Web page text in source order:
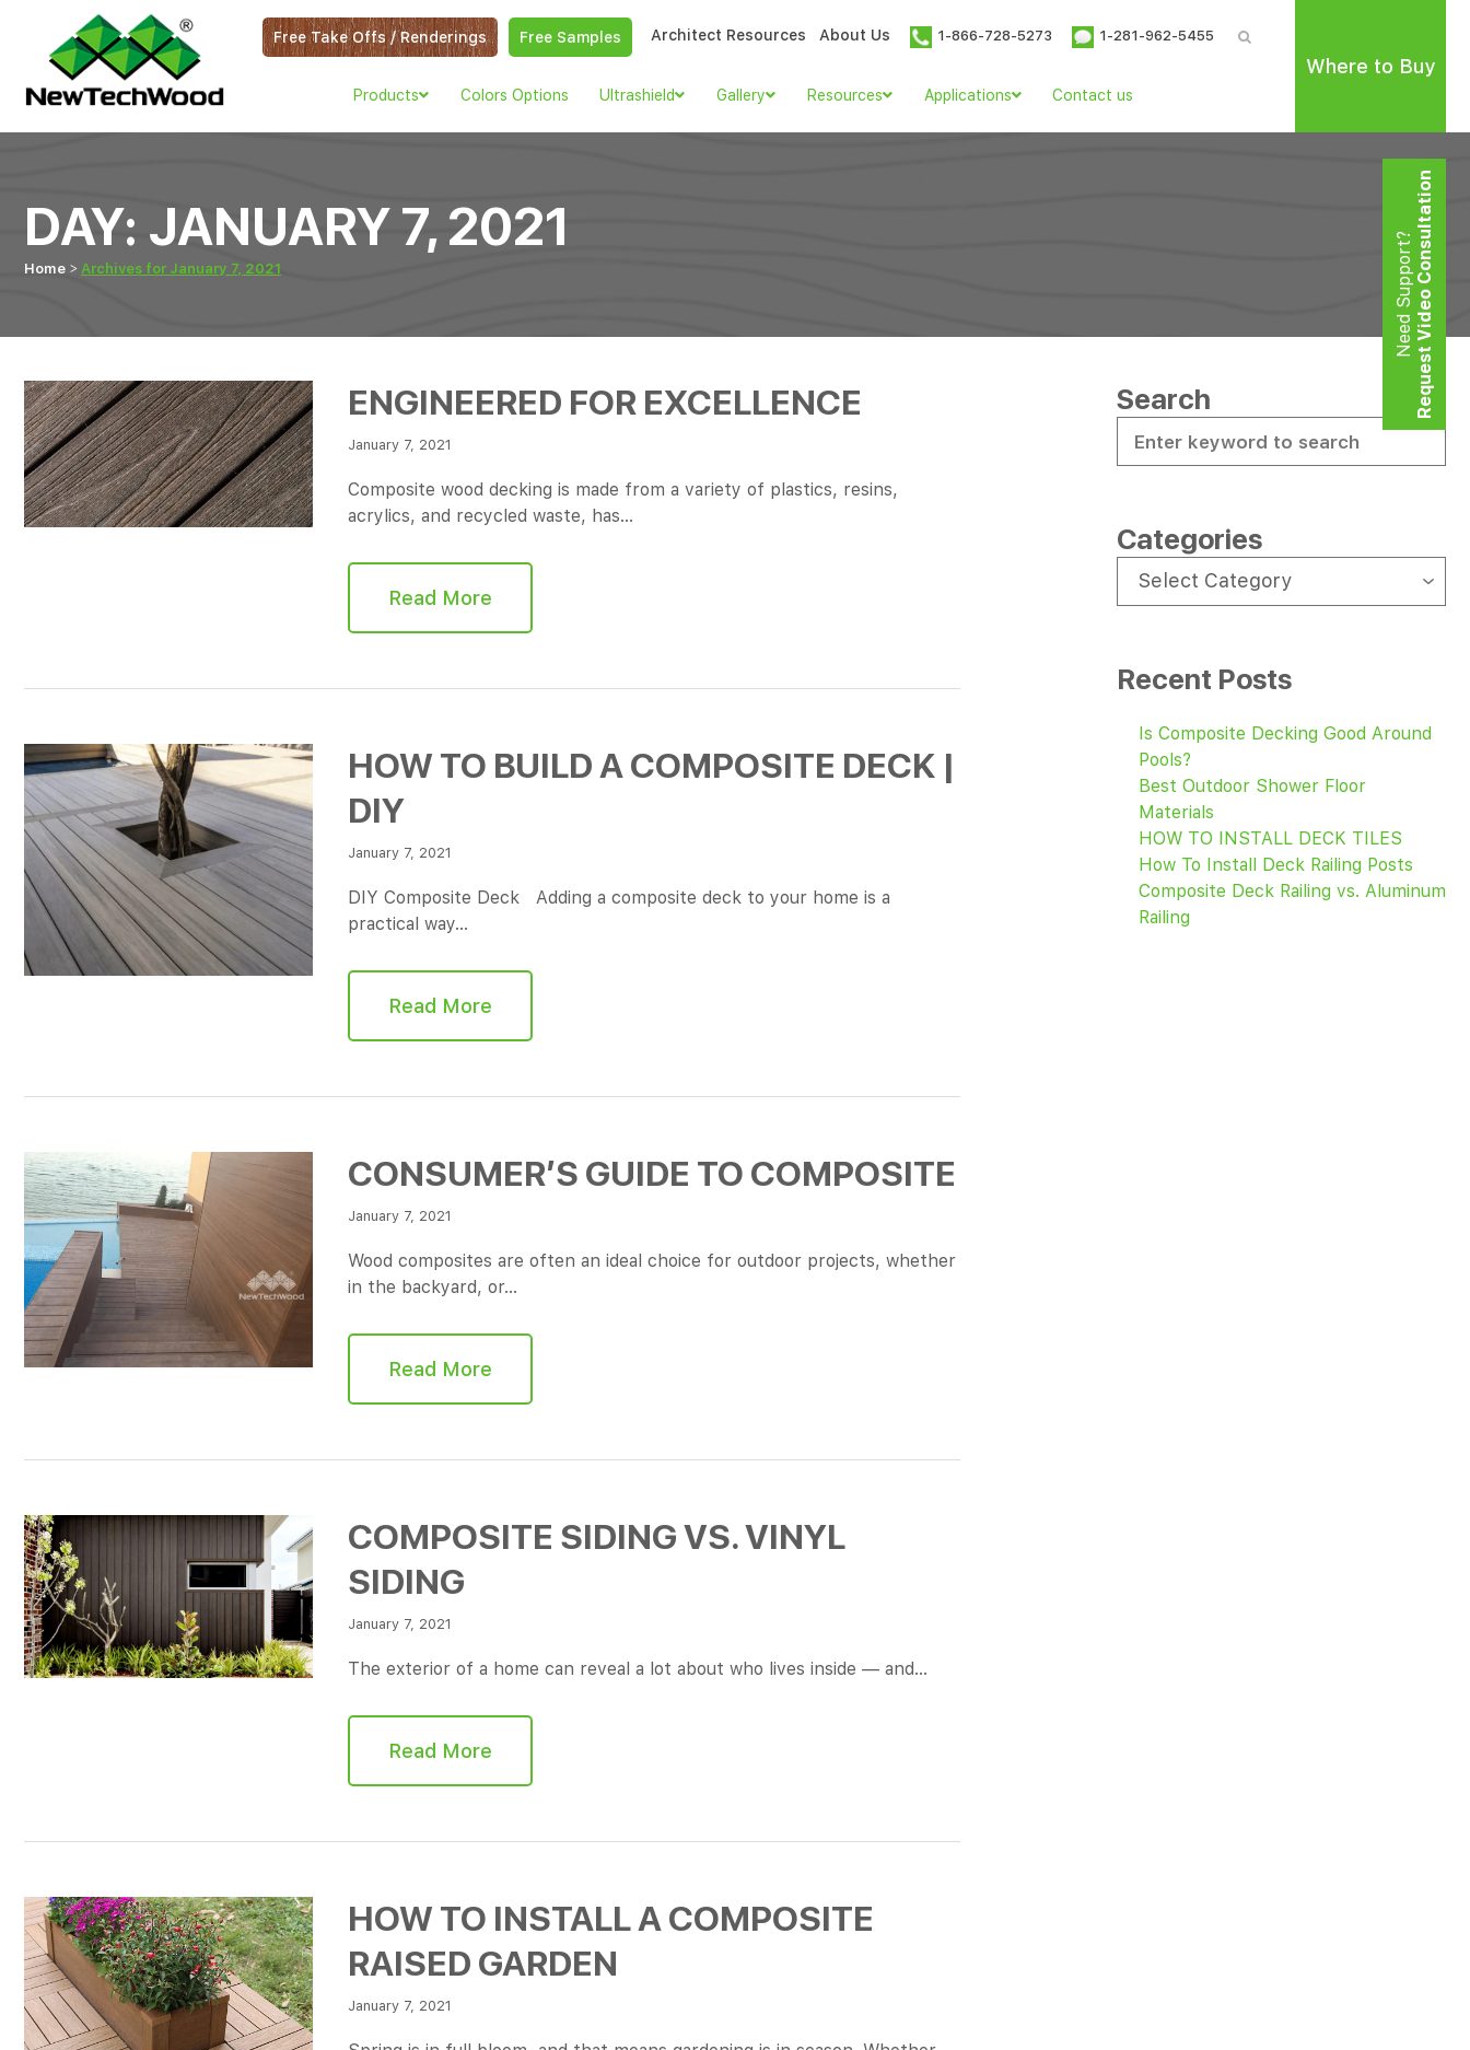
Where to Buy
Free Take Offs / Renderings Free Samples Architect Resources About Us 1-866-728-5273 1-281-962-5455
Products Colors Options Ultrashield Gallery Resources Applications Contact us
Need Support?Request Video Consultation
DAY: JANUARY 7, 2021
Home Archives for January 7, 2021
ENGINEERED FOR EXCELLENCE
January 7, 2021
Composite wood decking is made from a variety of plastics, resins,
acrylics, and recycled waste, has…
Read More
HOW TO BUILD A COMPOSITE DECK |
DIY
January 7, 2021
DIY Composite Deck Adding a composite deck to your home is a
practical way…
Read More
CONSUMER’S GUIDE TO COMPOSITE
January 7, 2021
Wood composites are often an ideal choice for outdoor projects, whether
in the backyard, or…
Read More
COMPOSITE SIDING VS. VINYL
SIDING
January 7, 2021
The exterior of a home can reveal a lot about who lives inside — and…
Read More
HOW TO INSTALL A COMPOSITE
RAISED GARDEN
January 7, 2021
Search
Categories
CATEGORIES
Select Category
Recent Posts
Is Composite Decking Good Around
Pools?
Best Outdoor Shower Floor
Materials
HOW TO INSTALL DECK TILES
How To Install Deck Railing Posts
Composite Deck Railing vs. Aluminum
Railing